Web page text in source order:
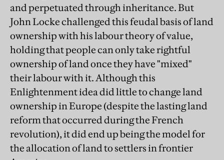
and perpetuated through inheritance. But
John Locke challenged this feudal basis of land
ownership with his labour theory of value,
holding that people can only take rightful
ownership of land once they have "mixed"
their labour with it. Although this
Enlightenment idea did little to change land
ownership in Europe (despite the lasting land
reform that occurred during the French
revolution), it did end up being the model for
the allocation of land to settlers in frontier